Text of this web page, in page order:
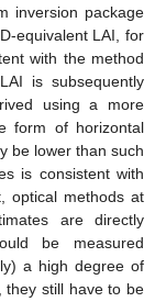
inversion package
equivalent LAI, for
with the method
is subsequently
using a more
form of horizontal
be lower than such
is consistent with
optical methods at
are directly
be measured
a high degree of
they still have to be